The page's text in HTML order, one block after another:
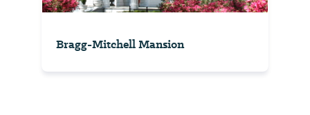
Bragg-Mitchell Mansion